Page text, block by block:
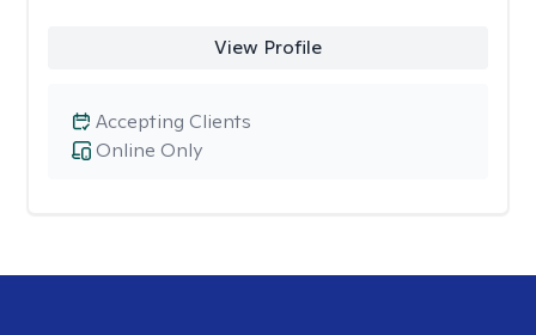
View Profile
Online Only
Accepting Clients